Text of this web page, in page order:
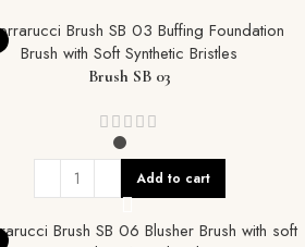
Brush SB 03
Add to cart